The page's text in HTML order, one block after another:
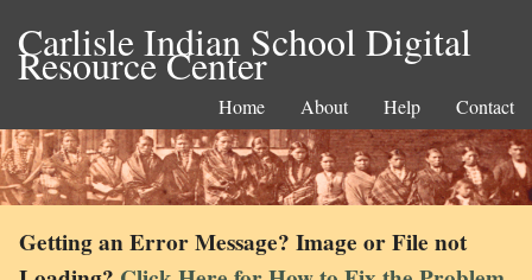
Carlisle Indian School Digital
Resource Center
Home About Help Contact
Getting an Error Message? Image or File not